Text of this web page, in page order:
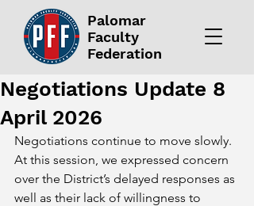
Palomar
Faculty
Federation
Negotiations Update 8
April 2026
Negotiations continue to move slowly.
At this session, we expressed concern
over the District’s delayed responses as
well as their lack of willingness to